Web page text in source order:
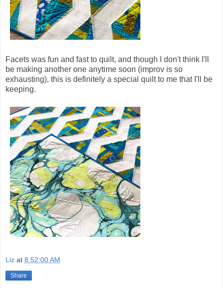
Facets was fun and fast to quilt, and though I don't think I'll
be making another one anytime soon (improv is so
exhausting), this is definitely a special quilt to me that I'll be
keeping.
Liz at 8:52:00 AM
Share